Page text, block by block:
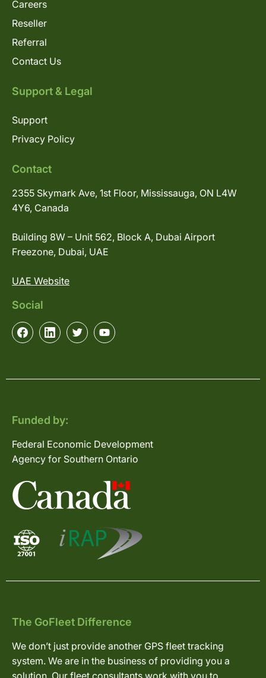
Careers
Reseller
Referral
Contact Us
Support & Legal
Support
Privacy Policy
Contact
2355 Skymark Ave, 1st Floor, Mississauga, ON L4W
4Y6, Canada
Building 8W – Unit 562, Block A, Dubai Airport
Freezone, Dubai, UAE
UAE Website
Social
Funded by:
Federal Economic Development
Agency for Southern Ontario
The GoFleet Difference
We don’t just provide another GPS fleet tracking
system. We are in the business of providing you a
solution. Our fleet consultants work with you to